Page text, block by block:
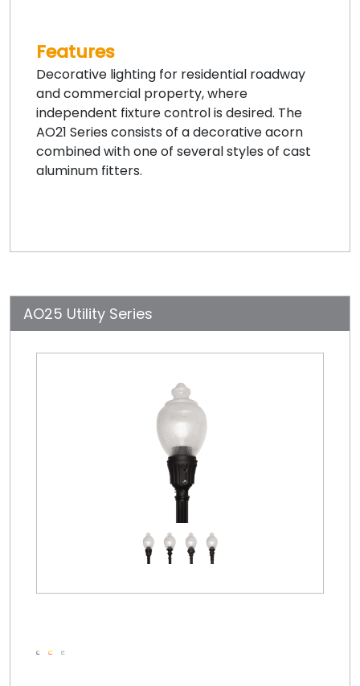
Features
Decorative lighting for residential roadway
and commercial property, where
independent fixture control is desired. The
AO21 Series consists of a decorative acorn
combined with one of several styles of cast
aluminum fitters.
AO25 Utility Series